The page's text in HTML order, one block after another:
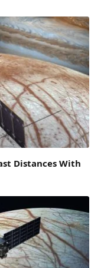
Distances With